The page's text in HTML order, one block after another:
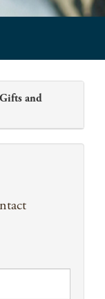
and